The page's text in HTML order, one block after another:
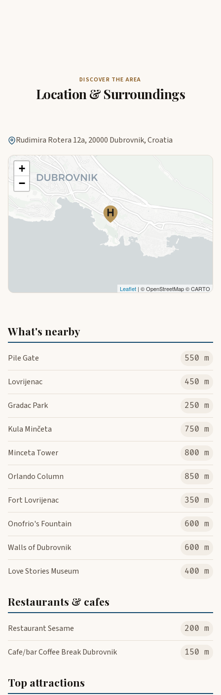
DISCOVER THE AREA
Location & Surroundings
Rudimira Rotera 12a, 20000 Dubrovnik, Croatia
+
−
Leaflet | © OpenStreetMap © CARTO
What's nearby
Pile Gate 550 m
Lovrijenac 450 m
Gradac Park 250 m
Kula Minčeta 750 m
Minceta Tower 800 m
Orlando Column 850 m
Fort Lovrijenac 350 m
Onofrio's Fountain 600 m
Walls of Dubrovnik 600 m
Love Stories Museum 400 m
Restaurants & cafes
Restaurant Sesame 200 m
Cafe/bar Coffee Break Dubrovnik 150 m
Top attractions